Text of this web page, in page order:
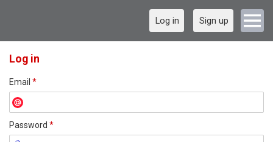
Log in Sign up
Log in
Email *
Password *